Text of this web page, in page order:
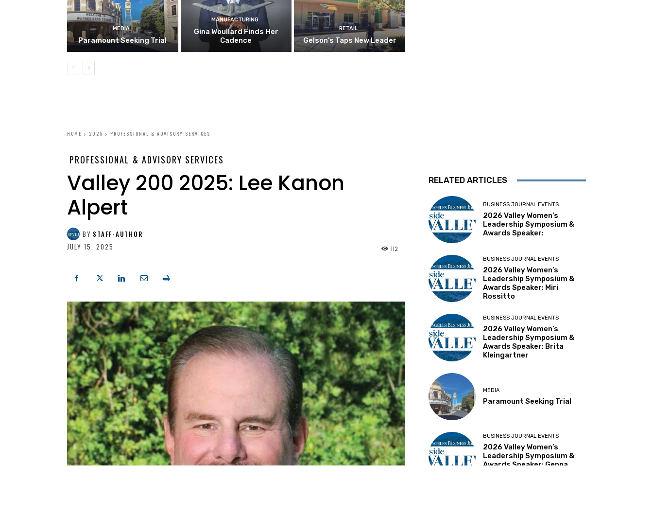
MEDIA
Paramount Seeking Trial
MANUFACTURING
Gina Woullard Finds Her
Cadence
RETAIL
Gelson’s Taps New Leader